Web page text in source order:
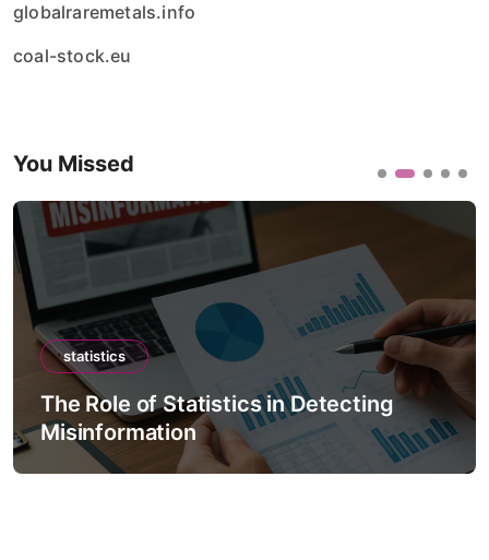
globalraremetals.info
coal-stock.eu
You Missed
statistics
The Role of Statistics in Detecting
Misinformation